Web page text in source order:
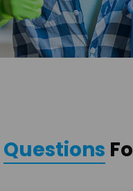
Questions